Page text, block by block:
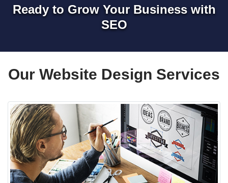
Ready to Grow Your Business with
SEO
Our Website Design Services